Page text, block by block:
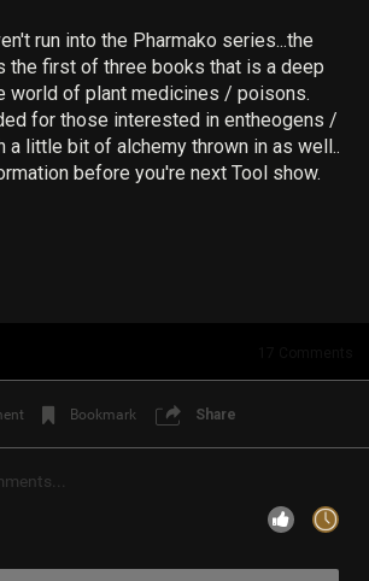
run into the Pharmako series...the
the first of three books that is a deep
world of plant medicines / poisons.
for those interested in entheogens /
a little bit of alchemy thrown in as well..
before you're next Tool show.
Bookmark Share
By
Post